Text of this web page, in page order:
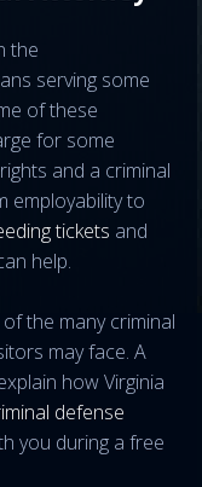
the
serving some
of these
for some
and a criminal
employability to
tickets and
help.
the many criminal
may face. A
how Virginia
defense
you during a free